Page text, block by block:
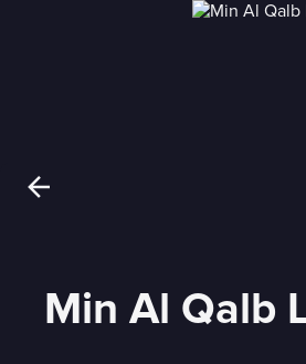
Min Al Qalb